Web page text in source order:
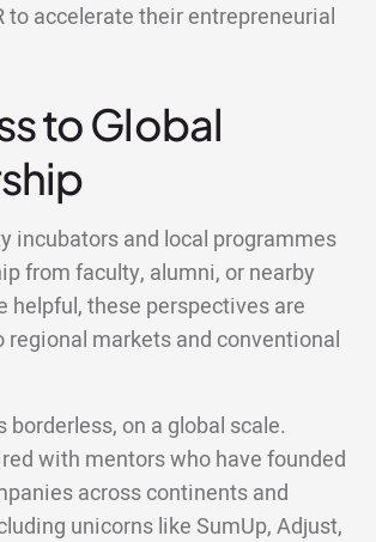
to accelerate their entrepreneurial
to Global
incubators and local programmes
from faculty, alumni, or nearby
helpful, these perspectives are
markets and conventional
borderless, on a global scale.
with mentors who have founded
across continents and
unicorns like SumUp, Adjust,